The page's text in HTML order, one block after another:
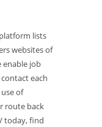
lists
websites of
enable job
each
of
route back
today, find